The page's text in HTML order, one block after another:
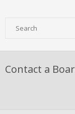
Contact a